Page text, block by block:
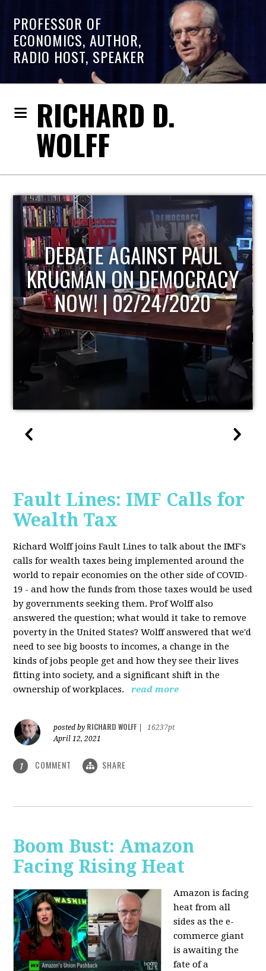
PROFESSOR OF
ECONOMICS, AUTHOR,
RADIO HOST, SPEAKER
RICHARD D.
WOLFF
HOST OF ECONOMIC
UPDATE
Fault Lines: IMF Calls for
Wealth Tax
Richard Wolff joins Fault Lines to talk about the IMF's
calls for wealth taxes being implemented around the
world to repair economies on the other side of COVID-
19 - and how the funds from those taxes would be used
by governments seeking them. Prof Wolff also
answered the question; what would it take to remove
poverty in the United States? Wolff answered that we'd
need to see big boosts to incomes, a change in the
kinds of jobs people get and how they see their lives
fitting into society, and a significant shift in the
ownership of workplaces.
read more
posted by RICHARD WOLFF
16237pt
April 12, 2021
1 COMMENT SHARE
Boom Bust: Amazon
Facing Rising Heat
Amazon is facing
heat from all
sides as the e-
commerce giant
is awaiting the
fate of a